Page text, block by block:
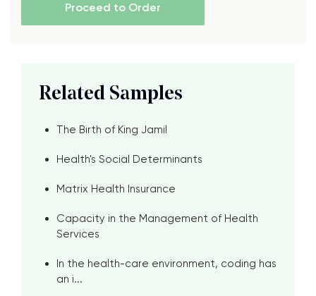
Proceed to Order
Related Samples
The Birth of King Jamil
Health's Social Determinants
Matrix Health Insurance
Capacity in the Management of Health
Services
In the health-care environment, coding has
an i...